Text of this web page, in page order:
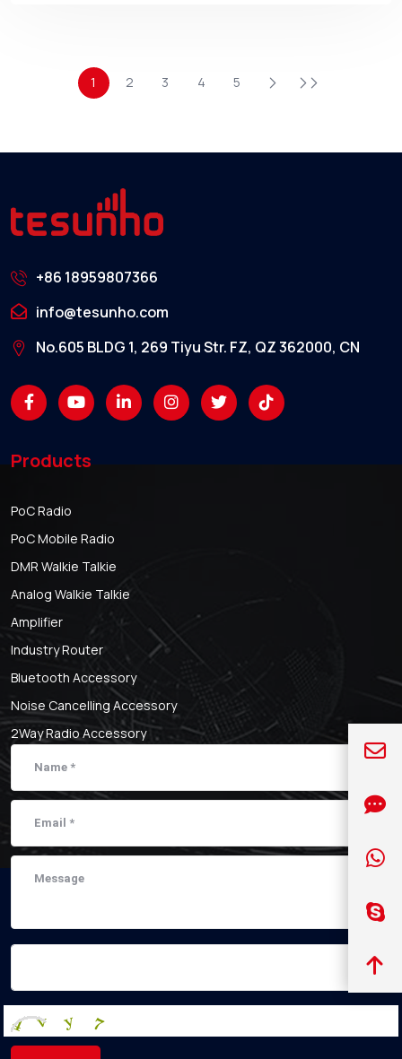
1 2 3 4 5
+86 18959807366
info@tesunho.com
No.605 BLDG 1, 269 Tiyu Str. FZ, QZ 362000, CN
Products
PoC Radio
PoC Mobile Radio
DMR Walkie Talkie
Analog Walkie Talkie
Amplifier
Industry Router
Bluetooth Accessory
Noise Cancelling Accessory
2Way Radio Accessory